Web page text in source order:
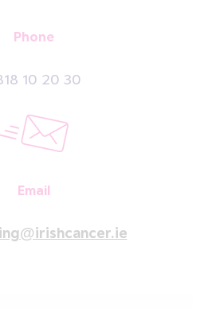
Phone
10 20 30
Email